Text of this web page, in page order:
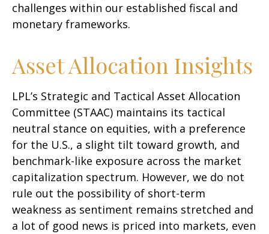
challenges within our established fiscal and
monetary frameworks.
Asset Allocation Insights
LPL’s Strategic and Tactical Asset Allocation
Committee (STAAC) maintains its tactical
neutral stance on equities, with a preference
for the U.S., a slight tilt toward growth, and
benchmark-like exposure across the market
capitalization spectrum. However, we do not
rule out the possibility of short-term
weakness as sentiment remains stretched and
a lot of good news is priced into markets, even